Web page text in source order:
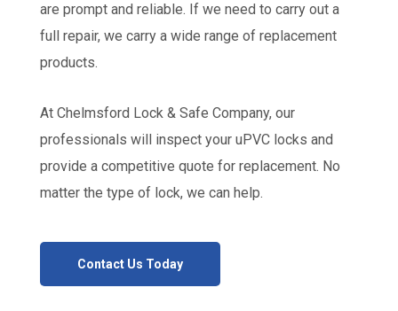
are prompt and reliable. If we need to carry out a
full repair, we carry a wide range of replacement
products.
At Chelmsford Lock & Safe Company, our
professionals will inspect your uPVC locks and
provide a competitive quote for replacement. No
matter the type of lock, we can help.
Contact Us Today